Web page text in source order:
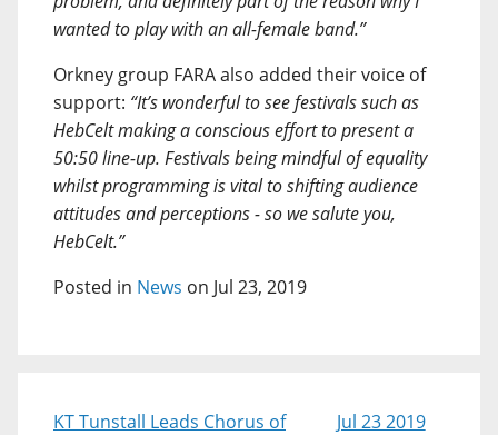
wanted to play with an all-female band.”
Orkney group FARA also added their voice of
support: “It’s wonderful to see festivals such as
HebCelt making a conscious effort to present a
50:50 line-up. Festivals being mindful of equality
whilst programming is vital to shifting audience
attitudes and perceptions - so we salute you,
HebCelt.”
Posted in News on Jul 23, 2019
KT Tunstall Leads Chorus of
Jul 23 2019